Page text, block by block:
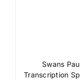
Swans
Transcription